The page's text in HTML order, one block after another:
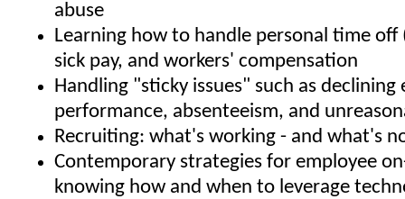
abuse
Learning how to handle personal time off
sick pay, and workers' compensation
Handling "sticky issues" such as declining
performance, absenteeism, and
Recruiting: what's working - and what's
Contemporary strategies for employee
knowing how and when to leverage